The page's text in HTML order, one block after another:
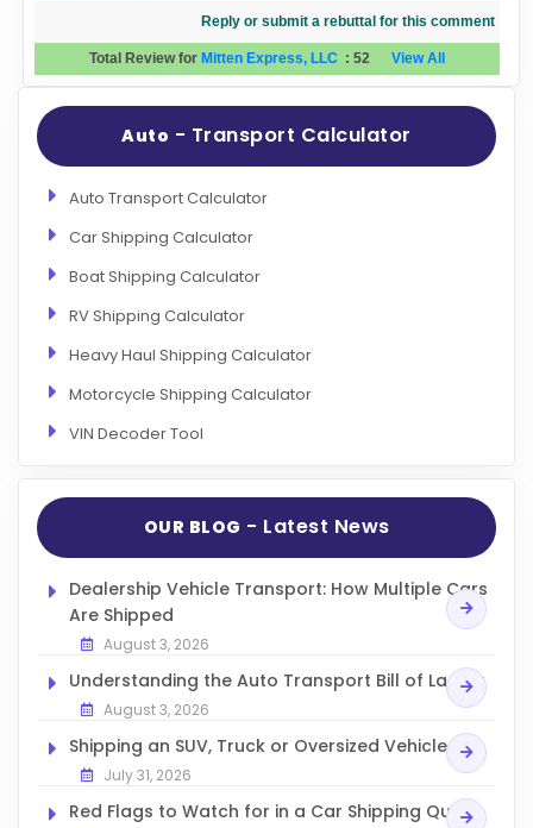
Reply or submit a rebuttal for this comment
Total Review for Mitten Express, LLC : 52 View All
Auto - Transport Calculator
Auto Transport Calculator
Car Shipping Calculator
Boat Shipping Calculator
RV Shipping Calculator
Heavy Haul Shipping Calculator
Motorcycle Shipping Calculator
VIN Decoder Tool
OUR BLOG - Latest News
Dealership Vehicle Transport: How Multiple Cars
Are Shipped
August 3, 2026
Understanding the Auto Transport Bill of Lading
August 3, 2026
Shipping an SUV, Truck or Oversized Vehicle
July 31, 2026
Red Flags to Watch for in a Car Shipping Quote